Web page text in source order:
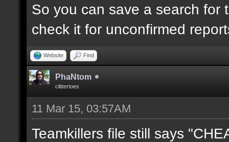
So you can save a search for
check it for unconfirmed
Website Find
PhaNtom
clittertoes
11 Mar 15, 03:57AM
Teamkillers file still says